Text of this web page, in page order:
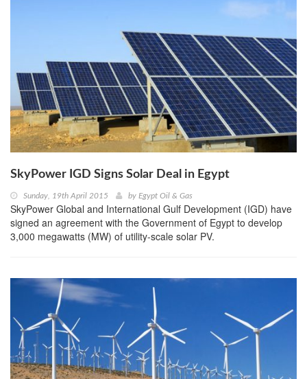
SkyPower IGD Signs Solar Deal in Egypt
Sunday, 19th April 2015 by Egypt Oil & Gas
SkyPower Global and International Gulf Development (IGD) have
signed an agreement with the Government of Egypt to develop
3,000 megawatts (MW) of utility-scale solar PV.